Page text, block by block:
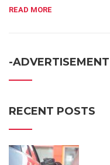
READ MORE
-
RECENT POSTS